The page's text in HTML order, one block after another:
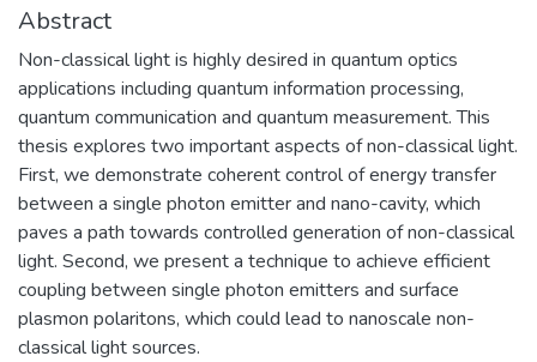
Abstract
Non-classical light is highly desired in quantum optics
applications including quantum information processing,
quantum communication and quantum measurement. This
thesis explores two important aspects of non-classical light.
First, we demonstrate coherent control of energy transfer
between a single photon emitter and nano-cavity, which
paves a path towards controlled generation of non-classical
light. Second, we present a technique to achieve efficient
coupling between single photon emitters and surface
plasmon polaritons, which could lead to nanoscale non-
classical light sources.